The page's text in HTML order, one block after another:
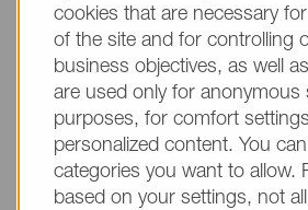
Company*
Please do not fill in
Name*
cookies that are necessary
of the site and for controlling
business objectives, as well
are used only for anonymous
purposes, for comfort
personalized content. You
categories you want to allow.
based on your settings, not